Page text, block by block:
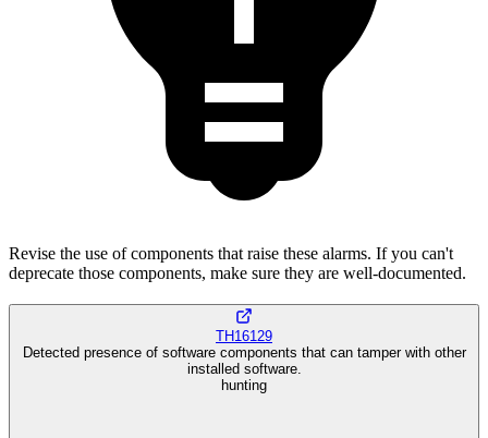
Revise the use of components that raise these alarms. If you can't
deprecate those components, make sure they are well-documented.
TH16129
Detected presence of software components that can tamper with other
installed software.
hunting